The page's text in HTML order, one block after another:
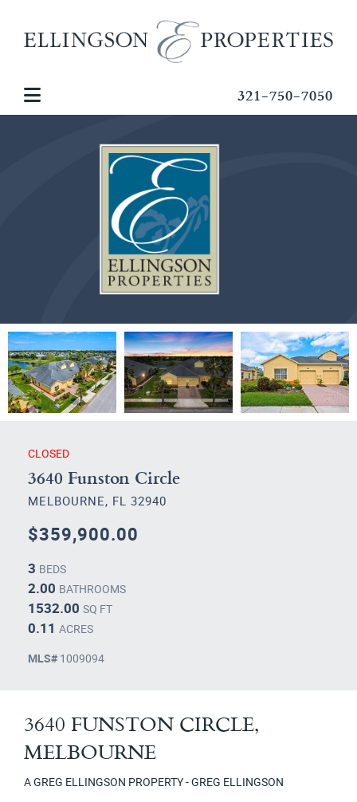
321-750-7050
CLOSED
3640 Funston Circle
MELBOURNE, FL 32940
$359,900.00
3 BEDS
2.00 BATHROOMS
1532.00 SQ FT
0.11 ACRES
MLS# 1009094
3640 FUNSTON CIRCLE,
MELBOURNE
A GREG ELLINGSON PROPERTY - GREG ELLINGSON